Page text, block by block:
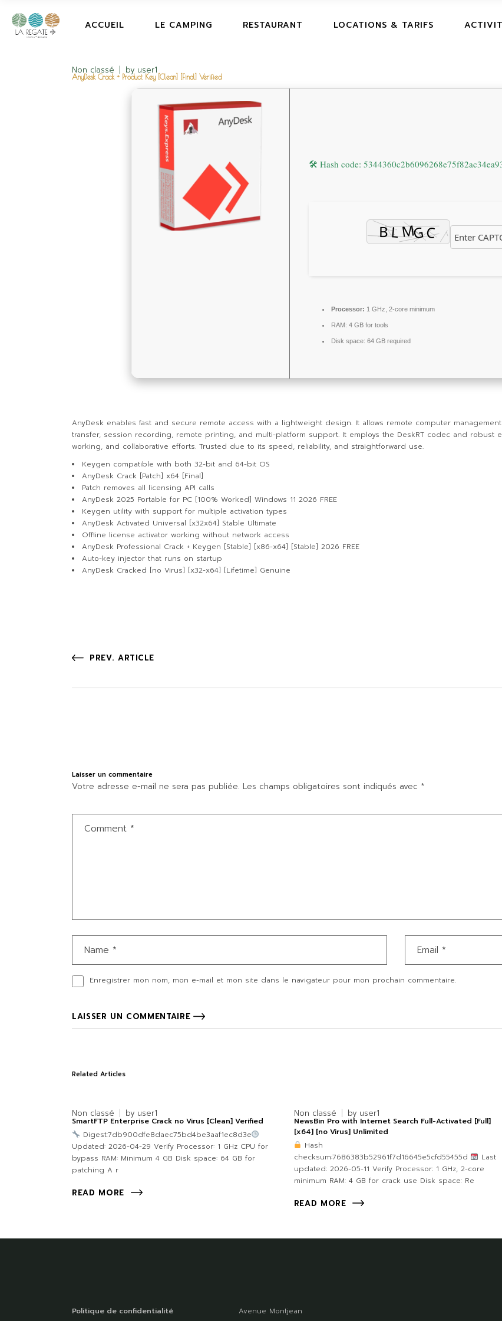
ACCUEIL LE CAMPING RESTAURANT LOCATIONS & TARIFS
Non classé by user1
AnyDesk Crack + Product Key [Clean] [Final] Verified
🛠 Hash code:
Processor: 1 GHz, 2-core minimum
RAM: 4 GB for tools
Disk space: 64 GB required
AnyDesk enables fast and secure remote access with a lightweight design. It allows remote computer
transfer, session recording, remote printing, and multi-platform support. It employs the DeskRT codec and robust
working, and collaborative efforts. Trusted due to its speed, reliability, and straightforward use.
Keygen compatible with both 32-bit and 64-bit OS
AnyDesk Crack [Patch] x64 [Final]
Patch removes all licensing API calls
AnyDesk 2025 Portable for PC [100% Worked] Windows 11 2026 FREE
Keygen utility with support for multiple activation types
AnyDesk Activated Universal [x32x64] Stable Ultimate
Offline license activator working without network access
AnyDesk Professional Crack + Keygen [Stable] [x86-x64] [Stable] 2026 FREE
Auto-key injector that runs on startup
AnyDesk Cracked [no Virus] [x32-x64] [Lifetime] Genuine
PREV. ARTICLE
Laisser un commentaire
Votre adresse e-mail ne sera pas publiée. Les champs obligatoires sont indiqués avec *
Enregistrer mon nom, mon e-mail et mon site dans le navigateur pour mon prochain commentaire.
LAISSER UN COMMENTAIRE
Related Articles
Non classé by user1
SmartFTP Enterprise Crack no Virus [Clean] Verified
Digest:7db900dfe8daec75bd4be3aaf1ec8d3e
Updated: 2026-04-29 Verify Processor: 1 GHz CPU for
bypass RAM: Minimum 4 GB Disk space: 64 GB for
patching A r
READ MORE
Non classé by user1
NewsBin Pro with Internet Search Full-Activated [Full]
[x64] [no Virus] Unlimited
Hash
checksum:7686383b52961f7d16645e5cfd55455d
Last
updated: 2026-05-11 Verify Processor: 1 GHz, 2-core
minimum RAM: 4 GB for crack use Disk space: Re
READ MORE
Politique de confidentialité Avenue Montjean